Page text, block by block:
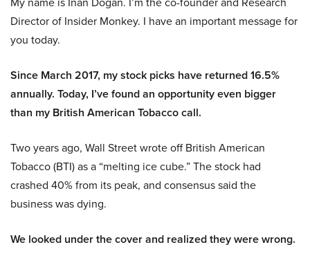
Director of Insider Monkey. I have an important message for
you today.
Since March 2017, my stock picks have returned 16.5%
annually. Today, I’ve found an opportunity even bigger
than my British American Tobacco call.
Two years ago, Wall Street wrote off British American
Tobacco (BTI) as a “melting ice cube.” The stock had
crashed 40% from its peak, and consensus said the
business was dying.
We looked under the cover and realized they were wrong.